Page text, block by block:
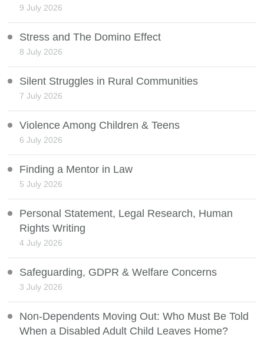
9 July 2026
Stress and The Domino Effect
8 July 2026
Silent Struggles in Rural Communities
7 July 2026
Violence Among Children & Teens
6 July 2026
Finding a Mentor in Law
5 July 2026
Personal Statement, Legal Research, Human
Rights Writing
4 July 2026
Safeguarding, GDPR & Welfare Concerns
3 July 2026
Non-Dependents Moving Out: Who Must Be Told
When a Disabled Adult Child Leaves Home?